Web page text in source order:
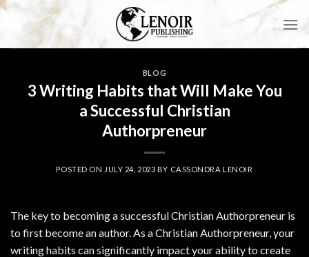
Skip
BLOG
3 Writing Habits that Will Make You
a Successful Christian
Authorpreneur
POSTED ON JULY 24, 2023 BY CASSONDRA LENOIR
The key to becoming a successful Christian Authorpreneur is
to first become an author. As a Christian Authorpreneur, your
writing habits can significantly impact your ability to create